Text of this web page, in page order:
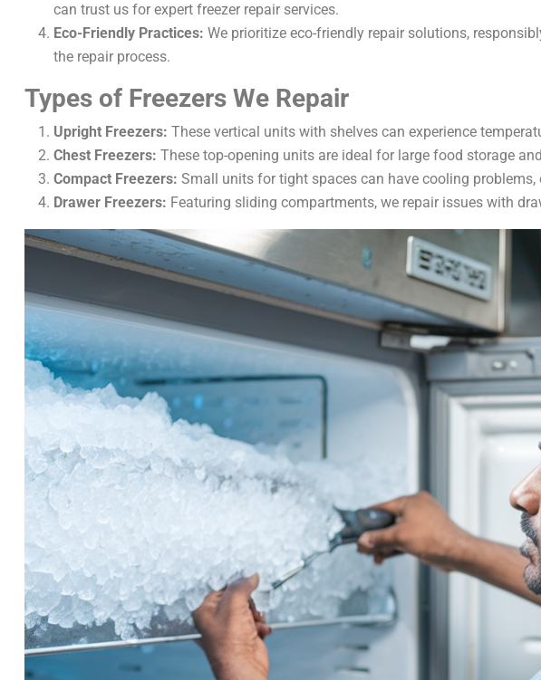
can trust us for expert freezer repair services.
Eco-Friendly Practices: We prioritize eco-friendly repair solutions,
the repair process.
Types of Freezers We Repair
Upright Freezers: These vertical units with shelves can experience
Chest Freezers: These top-opening units are ideal for large food storage
Compact Freezers: Small units for tight spaces can have cooling
Drawer Freezers: Featuring sliding compartments, we repair issues with